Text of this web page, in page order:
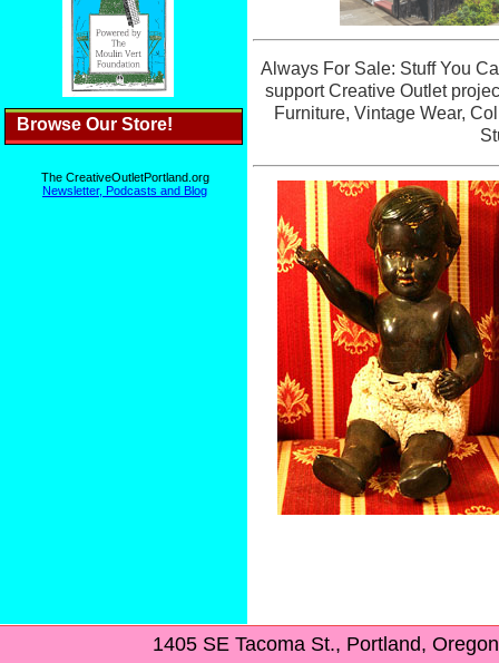
Browse Our Store!
The CreativeOutletPortland.org
Newsletter, Podcasts and Blog
1405 SE Tacoma St., Portland,